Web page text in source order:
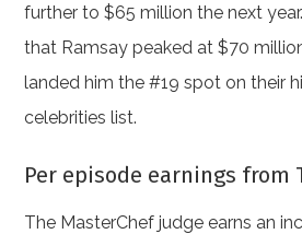
further to $65 million the next
that Ramsay peaked at $70
landed him the #19 spot on their
celebrities list.
Per episode earnings from
The MasterChef judge earns an